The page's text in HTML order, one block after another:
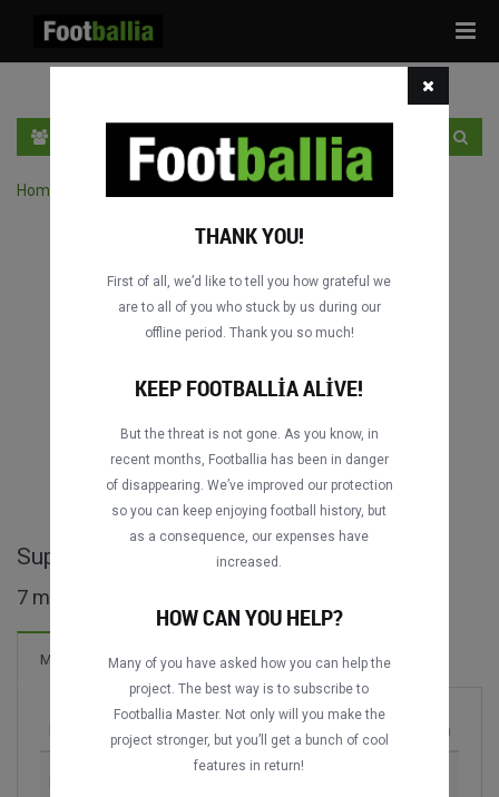
Home
Superliga COL maçları
7 maç bulundu
Maçlar
Sezon
THANK YOU!
First of all, we’d like to tell you how grateful we
are to all of you who stuck by us during our
offline period. Thank you so much!
KEEP FOOTBALLIA ALIVE!
But the threat is not gone. As you know, in
recent months, Footballia has been in danger
of disappearing. We’ve improved our protection
so you can keep enjoying football history, but
as a consequence, our expenses have
increased.
HOW CAN YOU HELP?
Many of you have asked how you can help the
project. The best way is to subscribe to
Footballia Master. Not only will you make the
project stronger, but you’ll get a bunch of cool
features in return!